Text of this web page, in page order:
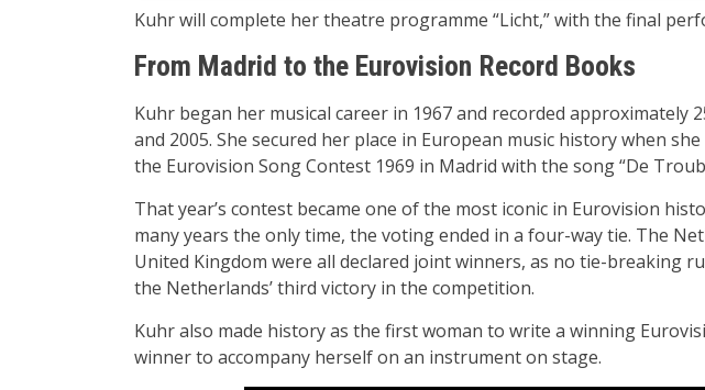
Kuhr will complete her theatre programme “Licht,” with the final
From Madrid to the Eurovision Record Books
Kuhr began her musical career in 1967 and recorded approximately
and 2005. She secured her place in European music history when
the Eurovision Song Contest 1969 in Madrid with the song “De
That year’s contest became one of the most iconic in Eurovision
many years the only time, the voting ended in a four-way tie. The
United Kingdom were all declared joint winners, as no tie-breaking
the Netherlands’ third victory in the competition.
Kuhr also made history as the first woman to write a winning
winner to accompany herself on an instrument on stage.